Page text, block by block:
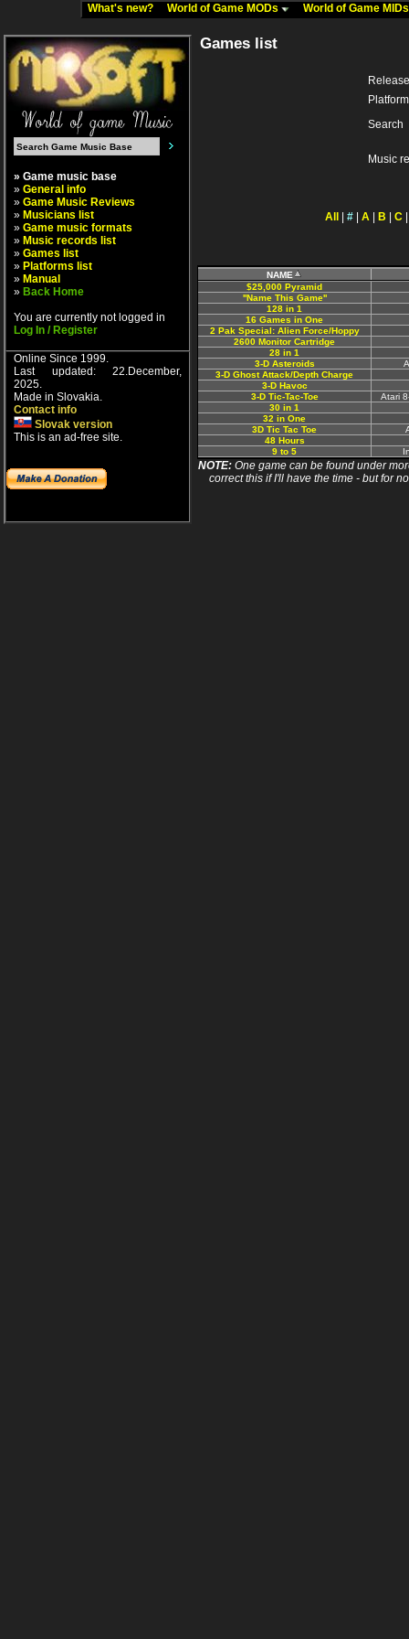
What's new? World of Game MODs World of Game
» Game music base
» General info
» Game Music Reviews
» Musicians list
» Game music formats
» Music records list
» Games list
» Platforms list
» Manual
» Back Home
You are currently not logged in
Log In / Register
Online Since 1999.
Last updated: 22.December,
2025.
Made in Slovakia.
Contact info
Slovak version
This is an ad-free site.
Games list
Platform
Search
Music
All # A B C
NAME
$25,000 Pyramid
''Name This Game''
128 in 1
16 Games in One
2 Pak Special: Alien Force/Hoppy
2600 Monitor Cartridge
28 in 1
3-D Asteroids
3-D Ghost Attack/Depth Charge
3-D Havoc
3-D Tic-Tac-Toe
Atari
30 in 1
32 in One
3D Tic Tac Toe
48 Hours
9 to 5
NOTE: One game can be found under
correct this if I'll have the time - but for